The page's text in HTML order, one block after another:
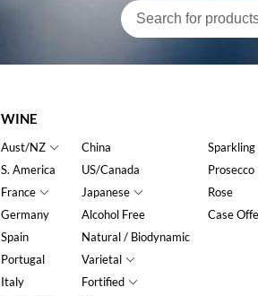
WINE
Aust/NZ
S. America
France
Germany
Spain
Portugal
Italy
China
US/Canada
Japanese
Alcohol Free
Natural / Biodynamic
Varietal
Fortified
Sparkling
Prosecco
Rose
Case